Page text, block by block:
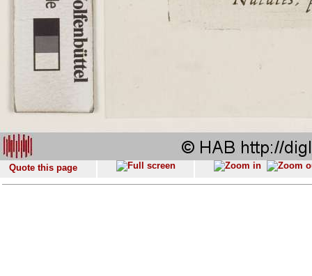
Quote this page